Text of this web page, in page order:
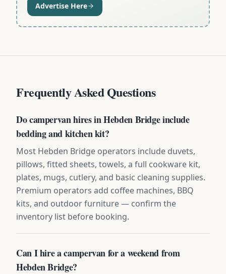
Advertise Here
Frequently Asked Questions
Do campervan hires in Hebden Bridge include
bedding and kitchen kit?
Most Hebden Bridge operators include duvets,
pillows, fitted sheets, towels, a full cookware kit,
plates, mugs, cutlery, and basic cleaning supplies.
Premium operators add coffee machines, BBQ
kits, and outdoor furniture — confirm the
inventory list before booking.
Can I hire a campervan for a weekend from
Hebden Bridge?